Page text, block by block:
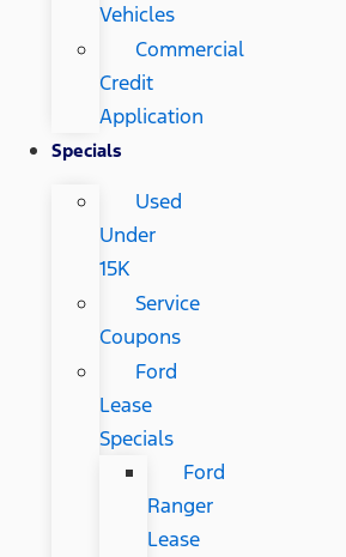
Vehicles
Commercial
Credit
Application
Specials
Used
Under
15K
Service
Coupons
Ford
Lease
Specials
Ford
Ranger
Lease